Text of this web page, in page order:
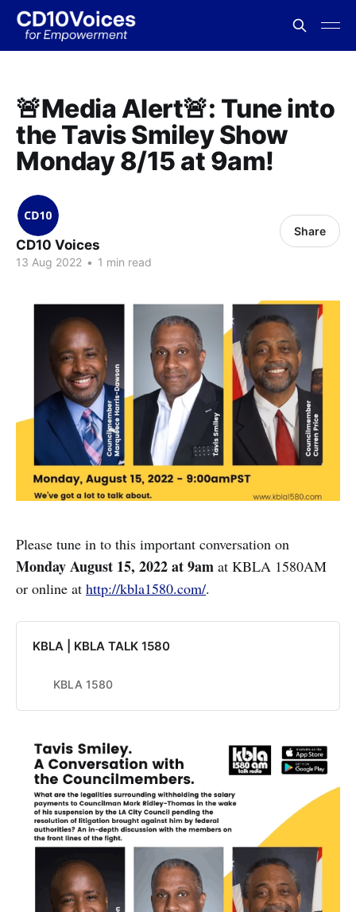
🚨Media Alert🚨: Tune into
the Tavis Smiley Show
Monday 8/15 at 9am!
CD10 Voices
13 Aug 2022 • 1 min read
Share
Please tune in to this important conversation on
Monday August 15, 2022 at 9am at KBLA 1580AM
or online at http://kbla1580.com/.
KBLA | KBLA TALK 1580
KBLA 1580